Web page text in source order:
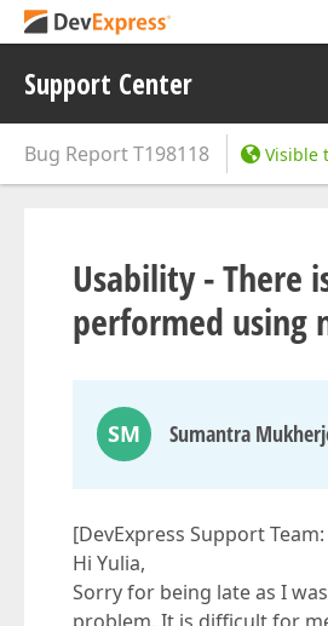
Support Center
Bug ReportT198118 Visible
Usability - There
performed using
SM Sumantra
[DevExpress Support Team:
Hi Yulia,
Sorry for being late as I